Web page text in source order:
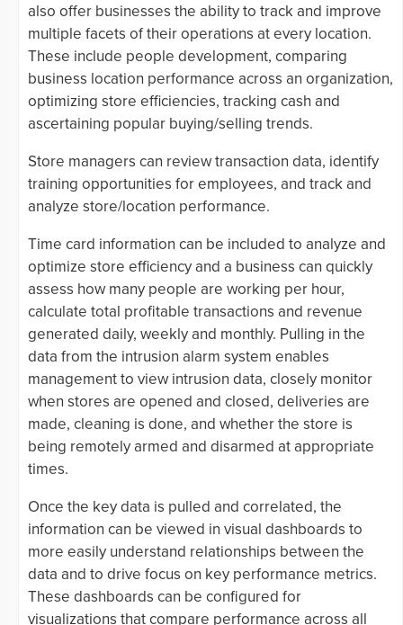
also offer businesses the ability to track and improve
multiple facets of their operations at every location.
These include people development, comparing
business location performance across an organization,
optimizing store efficiencies, tracking cash and
ascertaining popular buying/selling trends.
Store managers can review transaction data, identify
training opportunities for employees, and track and
analyze store/location performance.
Time card information can be included to analyze and
optimize store efficiency and a business can quickly
assess how many people are working per hour,
calculate total profitable transactions and revenue
generated daily, weekly and monthly. Pulling in the
data from the intrusion alarm system enables
management to view intrusion data, closely monitor
when stores are opened and closed, deliveries are
made, cleaning is done, and whether the store is
being remotely armed and disarmed at appropriate
times.
Once the key data is pulled and correlated, the
information can be viewed in visual dashboards to
more easily understand relationships between the
data and to drive focus on key performance metrics.
These dashboards can be configured for
visualizations that compare performance across all